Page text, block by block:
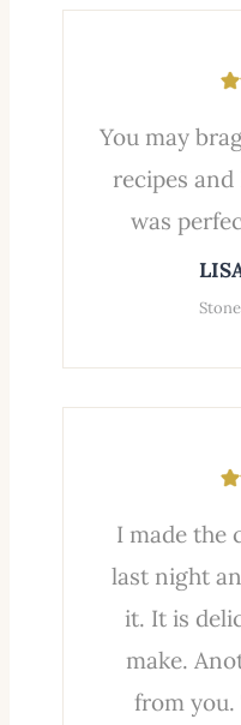
You may
recipes
was
I made the
last night
it. It is
make.
from you.